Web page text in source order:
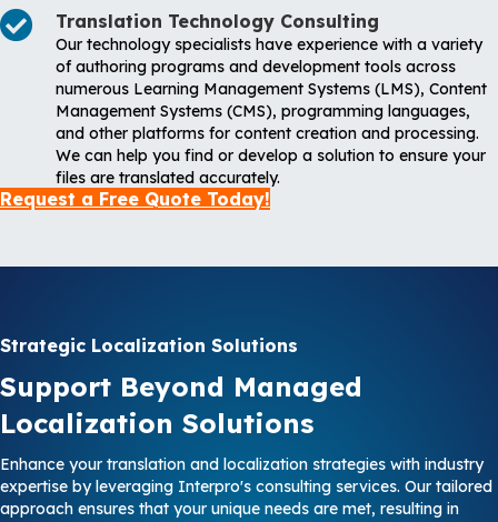
Translation Technology Consulting
Our technology specialists have experience with a variety
of authoring programs and development tools across
numerous Learning Management Systems (LMS), Content
Management Systems (CMS), programming languages,
and other platforms for content creation and processing.
We can help you find or develop a solution to ensure your
files are translated accurately.
Request a Free Quote Today!
Strategic Localization Solutions
Support Beyond Managed
Localization Solutions
Enhance your translation and localization strategies with industry
expertise by leveraging Interpro's consulting services. Our tailored
approach ensures that your unique needs are met, resulting in